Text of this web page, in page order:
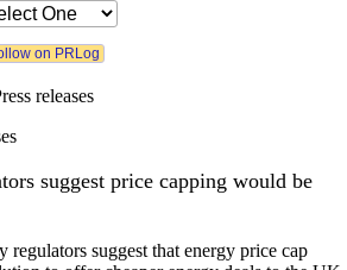
releases
suggest price capping would be
regulators suggest that energy price cap